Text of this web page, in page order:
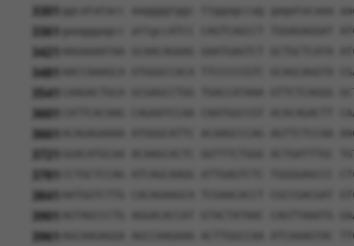
3301 ggcatatacc aaggggtggc ttggagccag gagatacaaa
3361 gaagggagcc attgccATCC CAGTCAGCCT TGGAGAGGAT
3421 AAGAAAATAA GCAACAGAAG GAATGAGTCT GCTGCTCATA
3481 AACCAAAGCA GTGGGCCACA TTCCCCCGTC GCAGCAGGTA
3541 CAAGACTGCA GCGAGCCTGG TGACCATAAA GTTCTCAGGG
3601 CATTCACAAG CAGAATCCAA CAATGGCCGT ACACAGACTT
3661 ACAGAGAAAA ATGGGCATTC ACAAGCCCAG AGTTCTCCAA
GGACATGCAA ACAAGCACTC GGTTTCTGGG ACTGATTTGC
3781 CCTGCTCCAG ATCAGCAAGG ATTGAGTCTC TGGGGAGCCC
3841 AATGGTCTTG CACAGAAGCA TCGAACACCT CGCCGACGAT
3901 AGTAGCCCTG AGGACACCAT GTACTATAAC CAGTTAAATG
3961 AGCAAGAGGA AGCCAAGAAA ACTTGGCCAA ATCAAAGTAC